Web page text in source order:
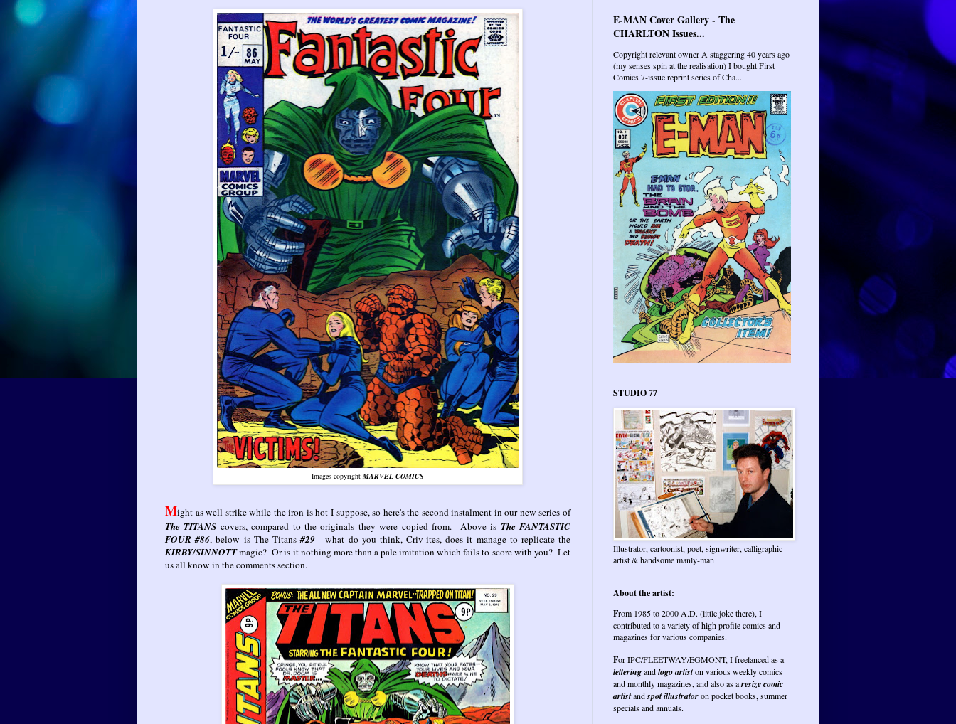
Images copyright MARVEL COMICS
Might as well strike while the iron is hot I suppose, so here's the second instalment in our new series of
The TITANS covers, compared to the originals they were copied from. Above is The FANTASTIC
FOUR #86, below is The Titans#29- what do you think, Criv-ites, does it manage to replicate the
KIRBY/SINNOTTmagic? Or is it nothing more than a pale imitation which fails to score with you? Let
us all know in the comments section.
E-MAN Cover Gallery - The
CHARLTON Issues...
Copyright relevant owner A staggering 40 years ago
(my senses spin at the realisation) I bought First
Comics 7-issue reprint series of Cha...
STUDIO 77
Illustrator, cartoonist, poet, signwriter, calligraphic
artist & handsome manly-man
About the artist:
From 1985 to 2000 A.D. (little joke there), I
contributed to a variety of high profile comics and
magazines for various companies.
For IPC/FLEETWAY/EGMONT, I freelanced as a
letteringandlogo artiston various weekly comics
and monthly magazines, and also as aresize comic
artistandspot illustratoron pocket books, summer
specials and annuals.